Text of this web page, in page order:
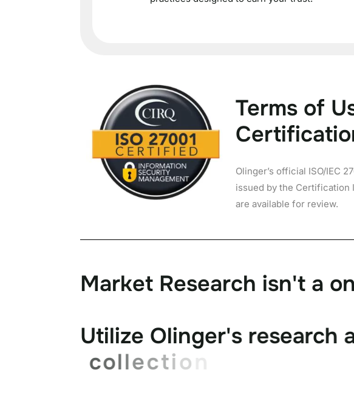
Terms of
Olinger’s official ISO/IEC
issued by the Certification
are available for review.
Market Research isn't a on
Utilize Olinger's research
collection,